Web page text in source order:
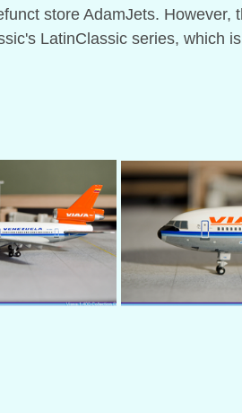
store AdamJets. However,
LatinClassic series, which